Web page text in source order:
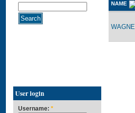
User login
Username: *
NAME